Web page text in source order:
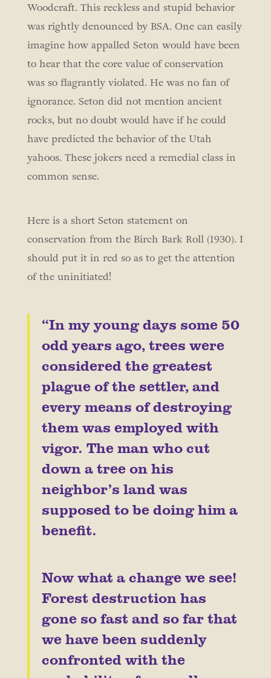
Woodcraft. This reckless and stupid behavior
was rightly denounced by BSA. One can easily
imagine how appalled Seton would have been
to hear that the core value of conservation
was so flagrantly violated. He was no fan of
ignorance. Seton did not mention ancient
rocks, but no doubt would have if he could
have predicted the behavior of the Utah
yahoos. These jokers need a remedial class in
common sense.
Here is a short Seton statement on
conservation from the Birch Bark Roll (1930). I
should put it in red so as to get the attention
of the uninitiated!
“In my young days some 50
odd years ago, trees were
considered the greatest
plague of the settler, and
every means of destroying
them was employed with
vigor. The man who cut
down a tree on his
neighbor’s land was
supposed to be doing him a
benefit.
Now what a change we see!
Forest destruction has
gone so fast and so far that
we have been suddenly
confronted with the